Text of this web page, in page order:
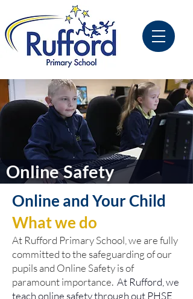
Online Safety
Online and Your Child
What we do
At Rufford Primary School, we are fully
committed to the safeguarding of our
pupils and Online Safety is of
paramount importance. At Rufford, we
teach online safety through out PHSE